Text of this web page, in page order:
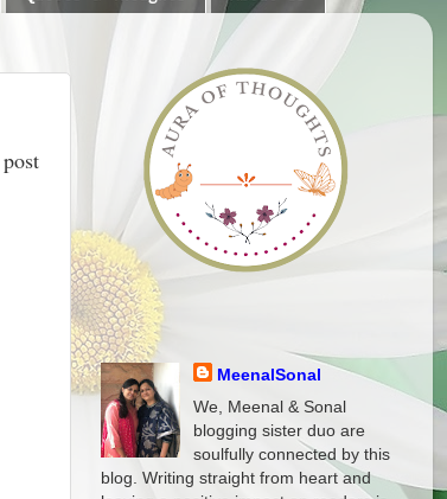
MeenalSonal
We, Meenal & Sonal
blogging sister duo are
soulfully connected by this
blog. Writing straight from heart and